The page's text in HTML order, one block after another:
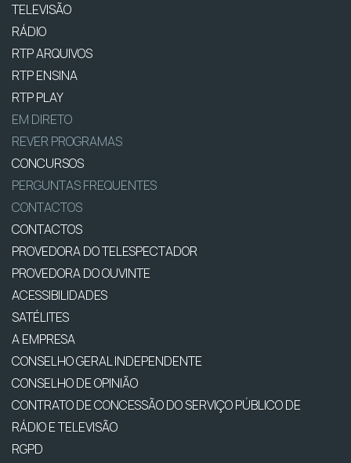
TELEVISÃO
RÁDIO
RTP ARQUIVOS
RTP ENSINA
RTP PLAY
EM DIRETO
REVER PROGRAMAS
CONCURSOS
PERGUNTAS FREQUENTES
CONTACTOS
CONTACTOS
PROVEDORA DO TELESPECTADOR
PROVEDORA DO OUVINTE
ACESSIBILIDADES
SATÉLITES
A EMPRESA
CONSELHO GERAL INDEPENDENTE
CONSELHO DE OPINIÃO
CONTRATO DE CONCESSÃO DO SERVIÇO PÚBLICO DE
RÁDIO E TELEVISÃO
RGPD